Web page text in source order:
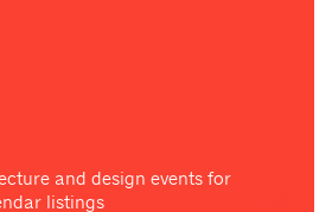
and design events for
listings